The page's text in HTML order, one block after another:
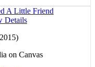
Details
on Canvas